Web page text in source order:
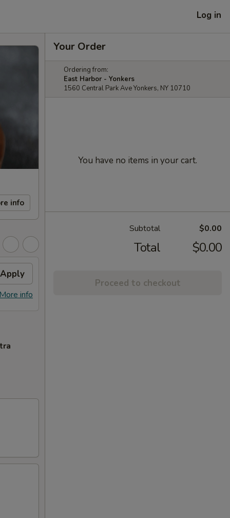
Log in
info
Apply
info
Your Order
Ordering from:
East Harbor - Yonkers
1560 Central Park Ave Yonkers, NY 10710
You have no items in your cart.
Subtotal $0.00
Total $0.00
Proceed to checkout